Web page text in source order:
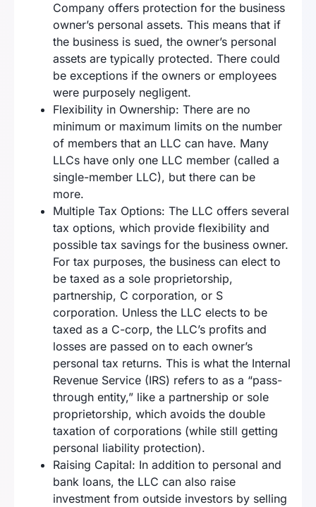
Company offers protection for the business
owner’s personal assets. This means that if
the business is sued, the owner’s personal
assets are typically protected. There could
be exceptions if the owners or employees
were purposely negligent.
Flexibility in Ownership: There are no
minimum or maximum limits on the number
of members that an LLC can have. Many
LLCs have only one LLC member (called a
single-member LLC), but there can be
more.
Multiple Tax Options: The LLC offers several
tax options, which provide flexibility and
possible tax savings for the business owner.
For tax purposes, the business can elect to
be taxed as a sole proprietorship,
partnership, C corporation, or S
corporation. Unless the LLC elects to be
taxed as a C-corp, the LLC’s profits and
losses are passed on to each owner’s
personal tax returns. This is what the Internal
Revenue Service (IRS) refers to as a “pass-
through entity,” like a partnership or sole
proprietorship, which avoids the double
taxation of corporations (while still getting
personal liability protection).
Raising Capital: In addition to personal and
bank loans, the LLC can also raise
investment from outside investors by selling